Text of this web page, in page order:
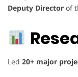
Deputy Director of
Led 20+ major